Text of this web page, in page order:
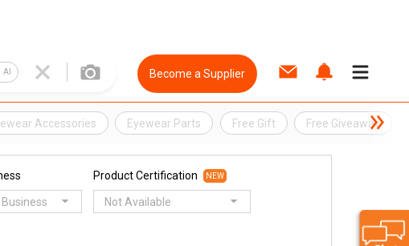
AI Become a Supplier
Accessories Eyewear Parts Free Gift Free Giveaway
Product Certification NEW
Not Available